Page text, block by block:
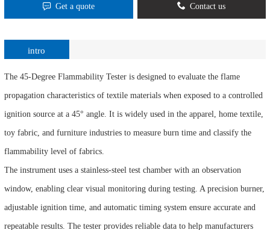
Get a quote Contact us
intro
The 45-Degree Flammability Tester is designed to evaluate the flame
propagation characteristics of textile materials when exposed to a controlled
ignition source at a 45° angle. It is widely used in the apparel, home textile,
toy fabric, and furniture industries to measure burn time and classify the
flammability level of fabrics.
The instrument uses a stainless-steel test chamber with an observation
window, enabling clear visual monitoring during testing. A precision burner,
adjustable ignition time, and automatic timing system ensure accurate and
repeatable results. The tester provides reliable data to help manufacturers